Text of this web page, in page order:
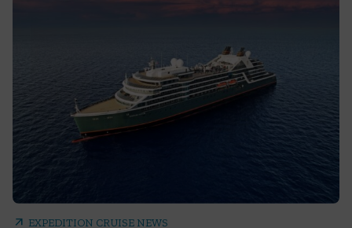
arrow_outward EXPEDITION CRUISE NEWS